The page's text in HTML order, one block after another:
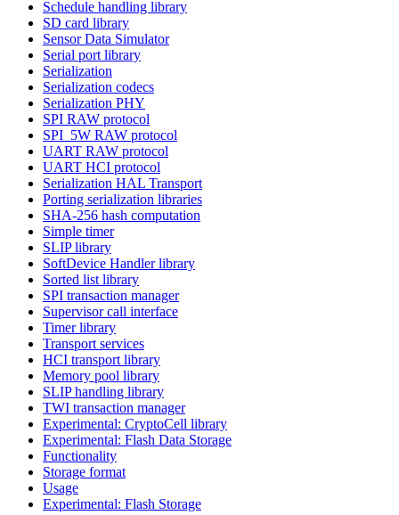
Schedule handling library
SD card library
Sensor Data Simulator
Serial port library
Serialization
Serialization codecs
Serialization PHY
SPI RAW protocol
SPI_5W RAW protocol
UART RAW protocol
UART HCI protocol
Serialization HAL Transport
Porting serialization libraries
SHA-256 hash computation
Simple timer
SLIP library
SoftDevice Handler library
Sorted list library
SPI transaction manager
Supervisor call interface
Timer library
Transport services
HCI transport library
Memory pool library
SLIP handling library
TWI transaction manager
Experimental: CryptoCell library
Experimental: Flash Data Storage
Functionality
Storage format
Usage
Experimental: Flash Storage